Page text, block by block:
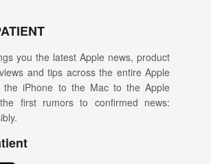
you the latest Apple news, product
and tips across the entire Apple
iPhone to the Mac to the Apple
first rumors to confirmed news: